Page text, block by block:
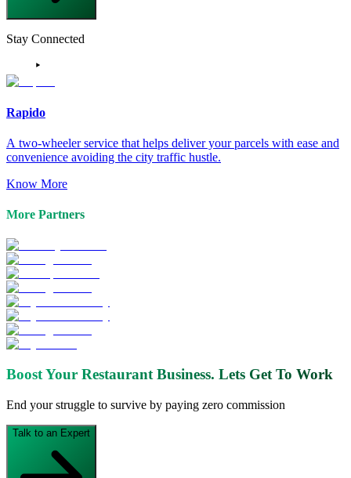
Stay Connected
Rapido
A two-wheeler service that helps deliver your parcels with ease and
convenience avoiding the city traffic hustle.
Know More
More Partners
Boost Your Restaurant Business. Lets Get To Work
End your struggle to survive by paying zero commission
Talk to an Expert